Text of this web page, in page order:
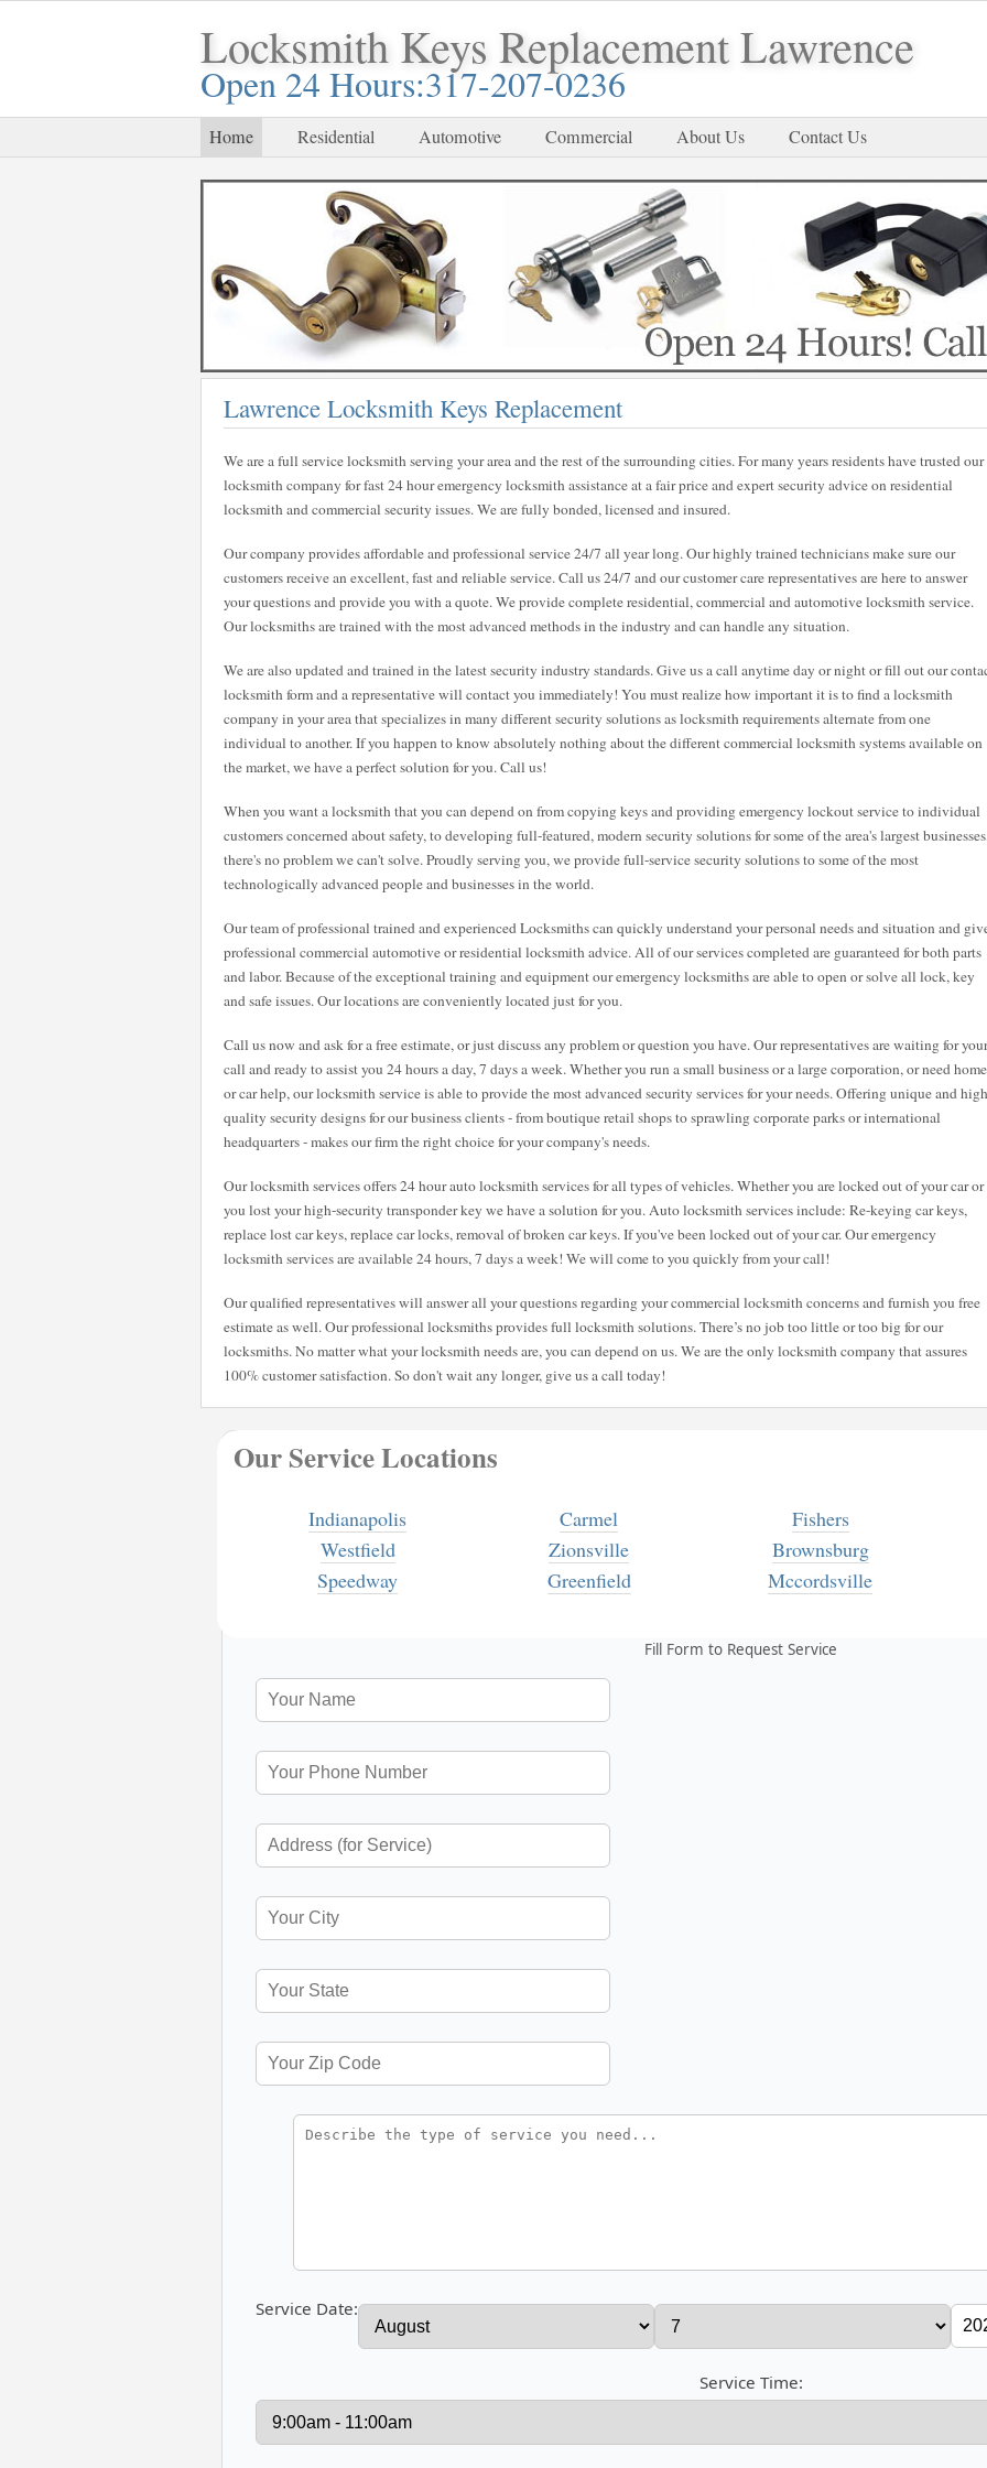
Locksmith Keys Replacement Lawrence
Open 24 Hours:317-207-0236
Home Residential Automotive Commercial About Us Contact Us
Lawrence Locksmith Keys Replacement
We are a full service locksmith serving your area and the rest of the surrounding cities. For many years residents have trusted our
locksmith company for fast 24 hour emergency locksmith assistance at a fair price and expert security advice on residential
locksmith and commercial security issues. We are fully bonded, licensed and insured.
Our company provides affordable and professional service 24/7 all year long. Our highly trained technicians make sure our
customers receive an excellent, fast and reliable service. Call us 24/7 and our customer care representatives are here to answer
your questions and provide you with a quote. We provide complete residential, commercial and automotive locksmith service.
Our locksmiths are trained with the most advanced methods in the industry and can handle any situation.
We are also updated and trained in the latest security industry standards. Give us a call anytime day or night or fill out our
locksmith form and a representative will contact you immediately! You must realize how important it is to find a locksmith
company in your area that specializes in many different security solutions as locksmith requirements alternate from one
individual to another. If you happen to know absolutely nothing about the different commercial locksmith systems available on
the market, we have a perfect solution for you. Call us!
When you want a locksmith that you can depend on from copying keys and providing emergency lockout service to individual
customers concerned about safety, to developing full-featured, modern security solutions for some of the area's largest
there's no problem we can't solve. Proudly serving you, we provide full-service security solutions to some of the most
technologically advanced people and businesses in the world.
Our team of professional trained and experienced Locksmiths can quickly understand your personal needs and situation and
professional commercial automotive or residential locksmith advice. All of our services completed are guaranteed for both parts
and labor. Because of the exceptional training and equipment our emergency locksmiths are able to open or solve all lock, key
and safe issues. Our locations are conveniently located just for you.
Call us now and ask for a free estimate, or just discuss any problem or question you have. Our representatives are waiting for your
call and ready to assist you 24 hours a day, 7 days a week. Whether you run a small business or a large corporation, or need home
or car help, our locksmith service is able to provide the most advanced security services for your needs. Offering unique and high
quality security designs for our business clients - from boutique retail shops to sprawling corporate parks or international
headquarters - makes our firm the right choice for your company's needs.
Our locksmith services offers 24 hour auto locksmith services for all types of vehicles. Whether you are locked out of your car or
you lost your high-security transponder key we have a solution for you. Auto locksmith services include: Re-keying car keys,
replace lost car keys, replace car locks, removal of broken car keys. If you've been locked out of your car. Our emergency
locksmith services are available 24 hours, 7 days a week! We will come to you quickly from your call!
Our qualified representatives will answer all your questions regarding your commercial locksmith concerns and furnish you free
estimate as well. Our professional locksmiths provides full locksmith solutions. There’s no job too little or too big for our
locksmiths. No matter what your locksmith needs are, you can depend on us. We are the only locksmith company that assures
100% customer satisfaction. So don't wait any longer, give us a call today!
Our Service Locations
Indianapolis Carmel
Fishers
Westfield
Zionsville
Brownsburg
Speedway
Greenfield Mccordsville
Fill Form to Request Service
Service Date:
Service Time: